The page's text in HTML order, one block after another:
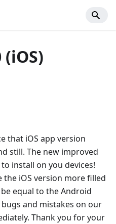
that iOS app version
still. The new improved
install on you devices!
the iOS version more filled
equal to the Android
and mistakes on our
Thank you for your